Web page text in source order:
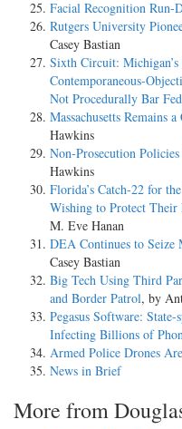
Facial Recognition Run-
Rutgers University
Casey Bastian
Sixth Circuit: Michigan’s
Contemporaneous-
Not Procedurally Bar
Massachusetts Remains
Hawkins
Non-Prosecution
Hawkins
Florida’s Catch-22 for
Wishing to Protect
M. Eve Hanan
DEA Continues to
Casey Bastian
Big Tech Using Third
and Border Patrol, by
Pegasus Software:
Infecting Billions of
Armed Police Drones
News in Brief
More from